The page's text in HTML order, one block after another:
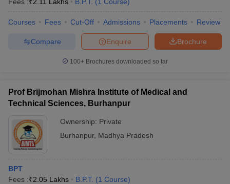
Courses Fees Cut-Off Admissions Placements Review
Brochure
Enquire
Compare
100+ Brochures downloaded so far
Prof Brijmohan Mishra Institute of Medical and
Technical Sciences, Burhanpur
Ownership: Private
Burhanpur, Madhya Pradesh
BPT
Fees :₹2.05 Lakhs B.P.T. (1 Course)